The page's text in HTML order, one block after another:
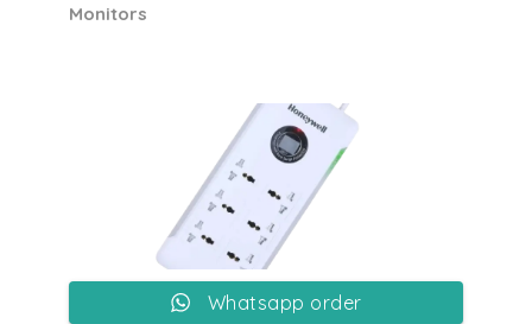
Monitors
Whatsapp order